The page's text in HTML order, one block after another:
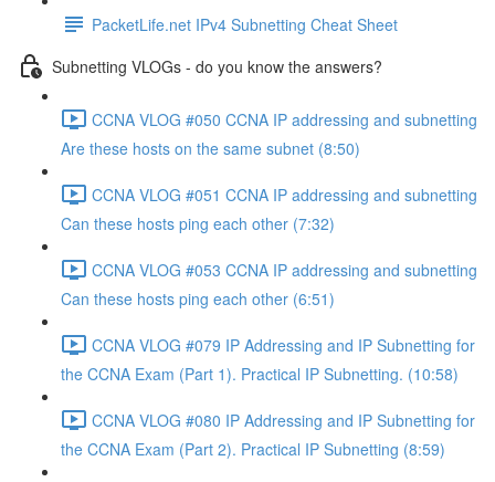
PacketLife.net IPv4 Subnetting Cheat Sheet
Subnetting VLOGs - do you know the answers?
CCNA VLOG #050 CCNA IP addressing and subnetting
Are these hosts on the same subnet (8:50)
CCNA VLOG #051 CCNA IP addressing and subnetting
Can these hosts ping each other (7:32)
CCNA VLOG #053 CCNA IP addressing and subnetting
Can these hosts ping each other (6:51)
CCNA VLOG #079 IP Addressing and IP Subnetting for
the CCNA Exam (Part 1). Practical IP Subnetting. (10:58)
CCNA VLOG #080 IP Addressing and IP Subnetting for
the CCNA Exam (Part 2). Practical IP Subnetting (8:59)